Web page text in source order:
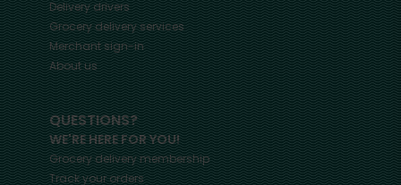
Delivery drivers
Grocery delivery services
Merchant sign-in
About us
QUESTIONS?
WE'RE HERE FOR YOU!
Grocery delivery membership
Track your orders